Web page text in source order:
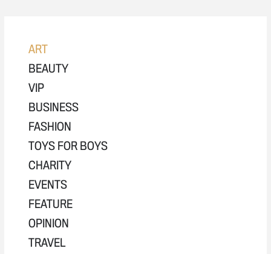
ART
BEAUTY
VIP
BUSINESS
FASHION
TOYS FOR BOYS
CHARITY
EVENTS
FEATURE
OPINION
TRAVEL